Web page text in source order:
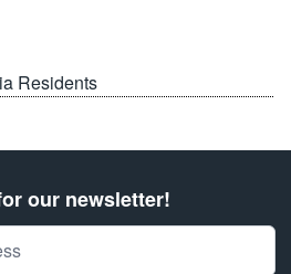
Residents
our newsletter!